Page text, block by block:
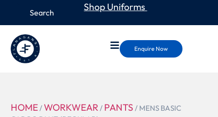
Shop Uniforms
Enquire Now
HOME/ WORKWEAR/ PANTS / MENS BASIC